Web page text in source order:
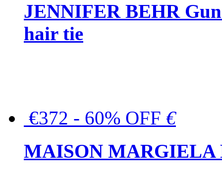
JENNIFER BEHR
hair tie
€372 - 60% OFF €
MAISON MARGIELA